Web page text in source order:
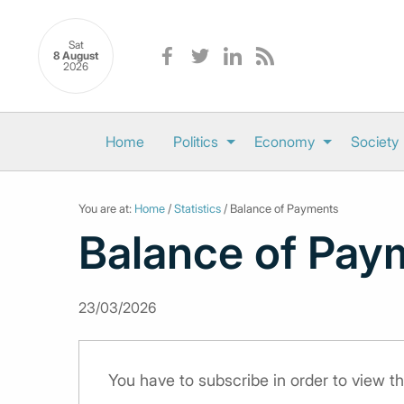
Sat
8 August
2026
Home Politics Economy Society
You are at: Home /Statistics / Balance of Payments
Balance of
23/03/2026
You have to subscribe in order to view